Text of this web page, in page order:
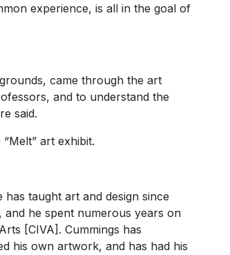
experience, is all in the goal of
came through the art
and to understand the
said.
art exhibit.
taught art and design since
he spent numerous years on
[CIVA]. Cummings has
his own artwork, and has had his